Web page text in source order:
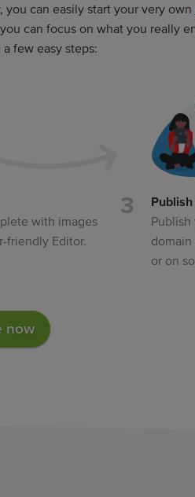
can easily start your very own
can focus on what you really
few easy steps:
with images
friendly Editor.
or on
now